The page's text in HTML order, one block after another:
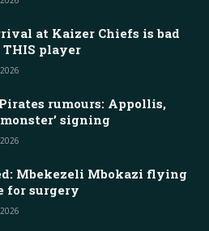
at Kaizer Chiefs is bad
player
rumours: Appollis,
signing
Mbekezeli Mbokazi flying
for surgery